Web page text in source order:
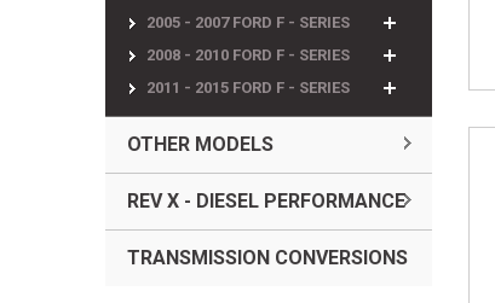
2005 - 2007 FORD F - SERIES
2008 - 2010 FORD F - SERIES
2011 - 2015 FORD F - SERIES
OTHER MODELS
REV X - DIESEL PERFORMANCE
TRANSMISSION CONVERSIONS